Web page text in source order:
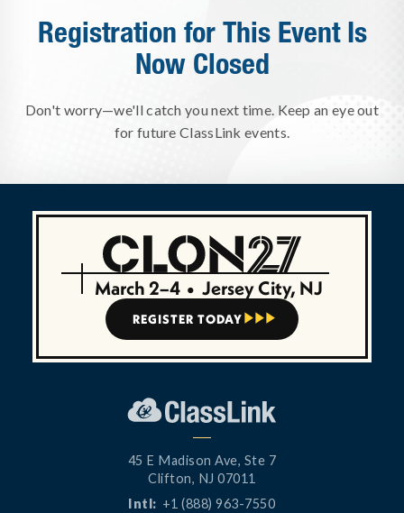
Registration for This Event Is
Now Closed
Don't worry—we'll catch you next time. Keep an eye out
for future ClassLink events.
March 2–4 • Jersey City, NJ
REGISTER TODAY   
45 E Madison Ave, Ste 7
Clifton, NJ 07011
Intl: +1 (888) 963-7550